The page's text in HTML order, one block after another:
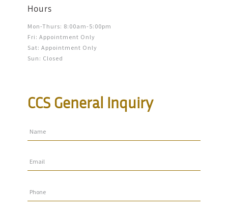
Hours
Mon-Thurs: 8:00am-5:00pm
Fri: Appointment Only
Sat: Appointment Only
Sun: Closed
CCS General Inquiry